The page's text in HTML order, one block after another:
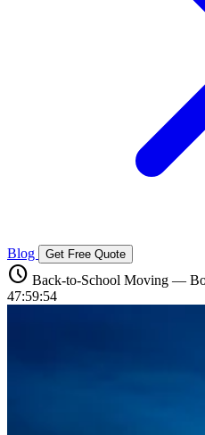
Blog Get Free Quote
schedule Back-to-School Moving —
47:59:52